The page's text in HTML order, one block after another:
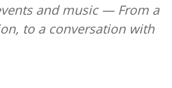
and music — From a
to a conversation with